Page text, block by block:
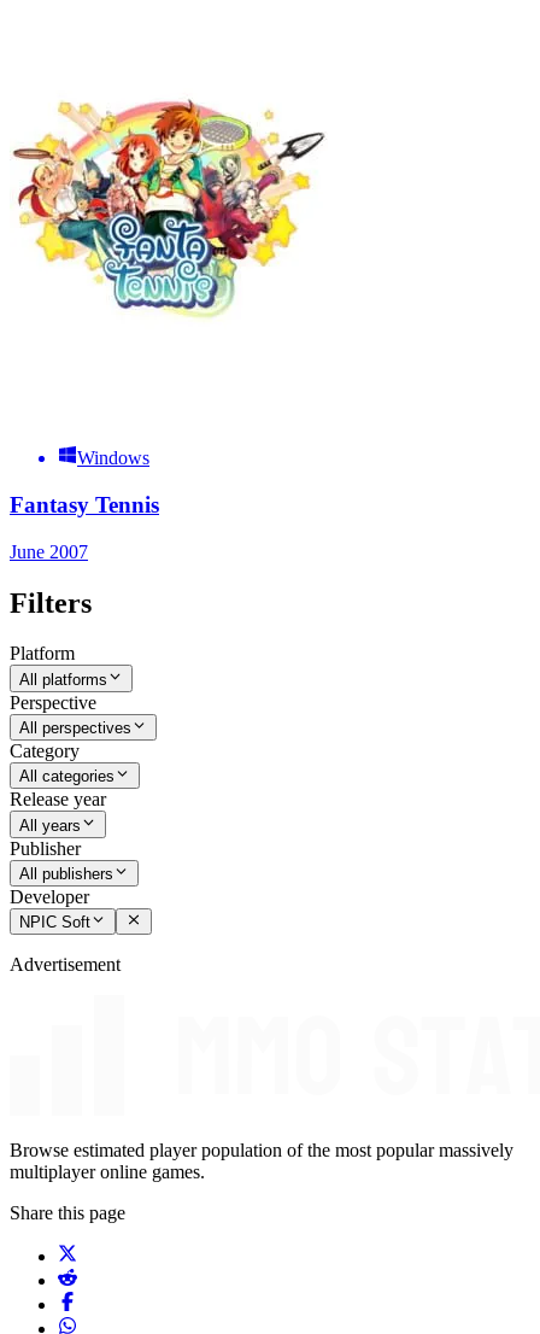
Windows
Fantasy Tennis
June 2007
Filters
Platform
All platforms
Perspective
All perspectives
Category
All categories
Release year
All years
Publisher
All publishers
Developer
NPIC Soft
Advertisement
Browse estimated player population of the most popular massively
multiplayer online games.
Share this page